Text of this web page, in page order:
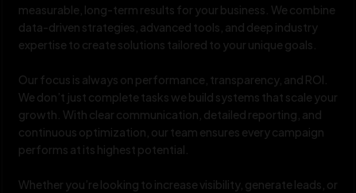
measurable, long-term results for your business. We combine
data-driven strategies, advanced tools, and deep industry
expertise to create solutions tailored to your unique goals.
Our focus is always on performance, transparency, and ROI.
We don’t just complete tasks we build systems that scale your
growth. With clear communication, detailed reporting, and
continuous optimization, our team ensures every campaign
performs at its highest potential.
Whether you’re looking to increase visibility, generate leads, or